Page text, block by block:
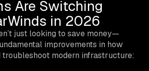
Are Switching
in 2026
just looking to save money—
improvements in how
modern infrastructure: